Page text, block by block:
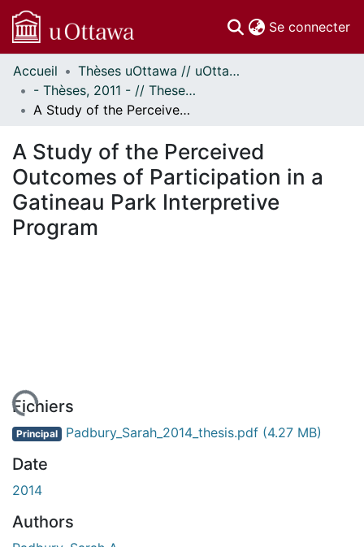
Se connecter
Communautés
et collections
Parcourir
À propos
Accueil
Thèses uOttawa // uOttawa Theses
- Thèses, 2011 - // Theses, 2011 -
A Study of the Perceived Outcomes of Participation in a Gatineau Park Interpretive Program
A Study of the Perceived
Outcomes of Participation in a
Gatineau Park Interpretive
Program
Fichiers
Principal Padbury_Sarah_2014_thesis.pdf (4.27 MB)
Date
2014
Authors